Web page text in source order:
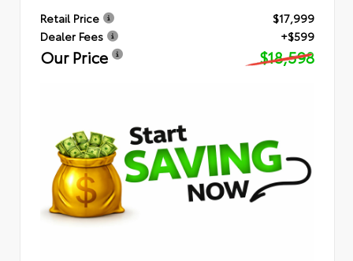
Retail Price
$17,999
Dealer Fees
+$599
Our Price $18,598